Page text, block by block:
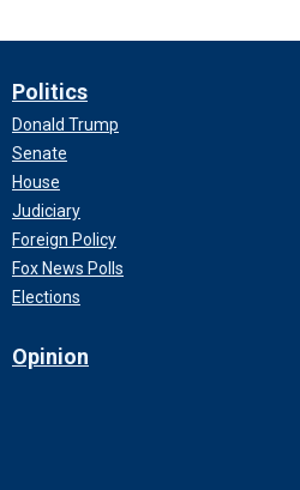
Politics
Donald Trump
Senate
House
Judiciary
Foreign Policy
Fox News Polls
Elections
Opinion